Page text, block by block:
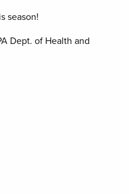
season!
Dept. of Health and